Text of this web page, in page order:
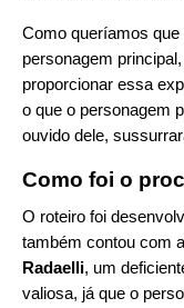
Como queríamos
personagem
proporcionar essa
o que o personagem
ouvido dele,
Como foi o
O roteiro foi
também contou com
Radaelli, um
valiosa, já que o